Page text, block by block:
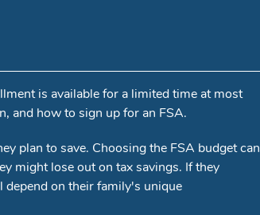
is available for a limited time at most
and how to sign up for an FSA.
plan to save. Choosing the FSA budget can
might lose out on tax savings. If they
depend on their family's unique